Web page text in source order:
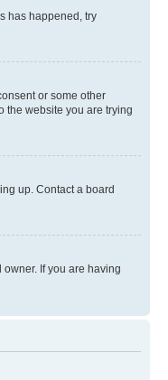
has happened, try
or some other
the website you are trying
up. Contact a board
If you are having